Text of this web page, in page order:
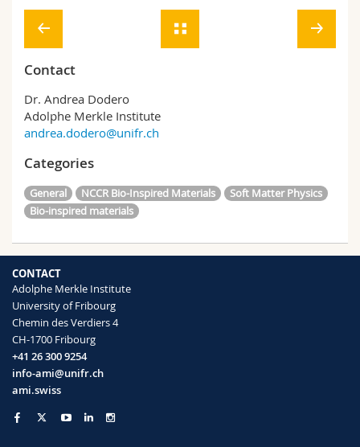
Contact
Dr. Andrea Dodero
Adolphe Merkle Institute
andrea.dodero@unifr.ch
Categories
General NCCR Bio-Inspired Materials
Soft Matter Physics
Bio-inspired materials
CONTACT
Adolphe Merkle Institute
University of Fribourg
Chemin des Verdiers 4
CH-1700 Fribourg
+41 26 300 9254
info-ami@unifr.ch
ami.swiss